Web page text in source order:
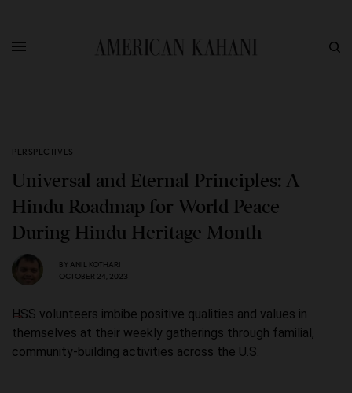
PERSPECTIVES
Universal and Eternal Principles: A
Hindu Roadmap for World Peace
During Hindu Heritage Month
BY ANIL KOTHARI
OCTOBER 24, 2023
HSS volunteers imbibe positive qualities and values in
themselves at their weekly gatherings through familial,
community-building activities across the U.S.